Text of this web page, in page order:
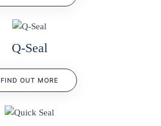
Q-Seal
FIND OUT MORE